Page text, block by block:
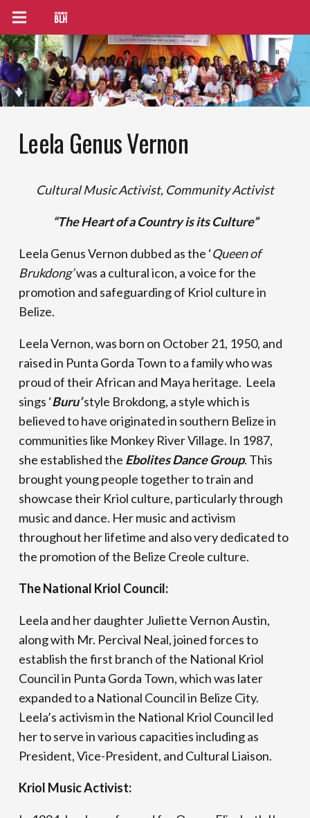
Leela Genus Vernon
Cultural Music Activist, Community Activist
“The Heart of a Country is its Culture”
Leela Genus Vernon dubbed as the ‘Queen of
Brukdong’was a cultural icon, a voice for the
promotion and safeguarding of Kriol culture in
Belize.
Leela Vernon, was born on October 21, 1950, and
raised in Punta Gorda Town to a family who was
proud of their African and Maya heritage. Leela
sings ‘Buru’style Brokdong, a style which is
believed to have originated in southern Belize in
communities like Monkey River Village. In 1987,
she established the Ebolites Dance Group. This
brought young people together to train and
showcase their Kriol culture, particularly through
music and dance. Her music and activism
throughout her lifetime and also very dedicated to
the promotion of the Belize Creole culture.
The National Kriol Council:
Leela and her daughter Juliette Vernon Austin,
along with Mr. Percival Neal, joined forces to
establish the first branch of the National Kriol
Council in Punta Gorda Town, which was later
expanded to a National Council in Belize City.
Leela’s activism in the National Kriol Council led
her to serve in various capacities including as
President, Vice-President, and Cultural Liaison.
Kriol Music Activist: